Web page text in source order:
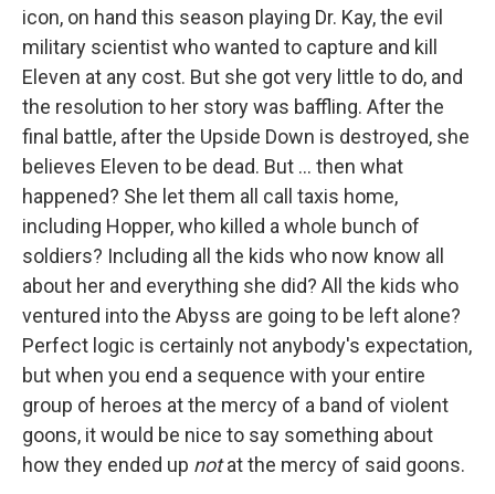
icon, on hand this season playing Dr. Kay, the evil
military scientist who wanted to capture and kill
Eleven at any cost. But she got very little to do, and
the resolution to her story was baffling. After the
final battle, after the Upside Down is destroyed, she
believes Eleven to be dead. But ... then what
happened? She let them all call taxis home,
including Hopper, who killed a whole bunch of
soldiers? Including all the kids who now know all
about her and everything she did? All the kids who
ventured into the Abyss are going to be left alone?
Perfect logic is certainly not anybody's expectation,
but when you end a sequence with your entire
group of heroes at the mercy of a band of violent
goons, it would be nice to say something about
how they ended up notat the mercy of said goons.